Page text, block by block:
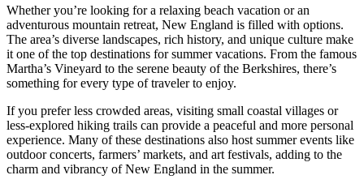
Whether you’re looking for a relaxing beach vacation or an
adventurous mountain retreat, New England is filled with options.
The area’s diverse landscapes, rich history, and unique culture make
it one of the top destinations for summer vacations. From the famous
Martha’s Vineyard to the serene beauty of the Berkshires, there’s
something for every type of traveler to enjoy.
If you prefer less crowded areas, visiting small coastal villages or
less-explored hiking trails can provide a peaceful and more personal
experience. Many of these destinations also host summer events like
outdoor concerts, farmers’ markets, and art festivals, adding to the
charm and vibrancy of New England in the summer.